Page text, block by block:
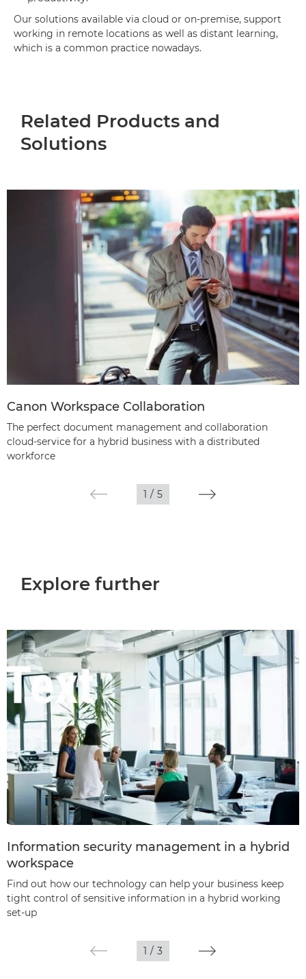
Our solutions available via cloud or on-premise, support
working in remote locations as well as distant learning,
which is a common practice nowadays.
Related Products and
Solutions
Canon Workspace Collaboration
The perfect document management and collaboration
cloud-service for a hybrid business with a distributed
workforce
1 / 5
Explore further
Information security management in a hybrid
workspace
Find out how our technology can help your business keep
tight control of sensitive information in a hybrid working
set-up
1 / 3